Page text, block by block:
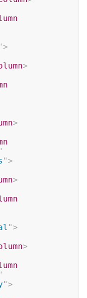
>
>
>
">
>
">
>
">